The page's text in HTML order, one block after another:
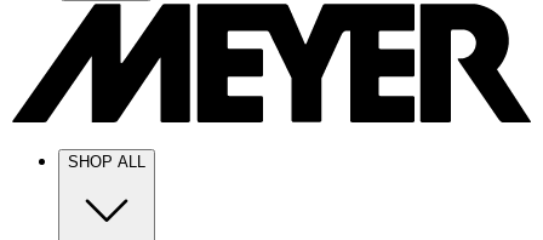
SHOP ALL